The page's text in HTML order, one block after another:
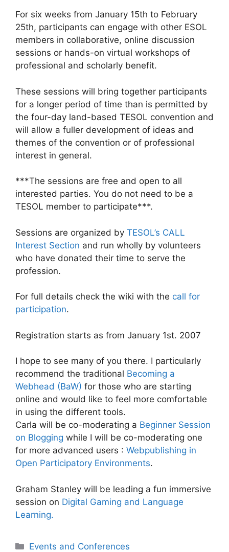
For six weeks from January 15th to February
25th, participants can engage with other ESOL
members in collaborative, online discussion
sessions or hands-on virtual workshops of
professional and scholarly benefit.
These sessions will bring together participants
for a longer period of time than is permitted by
the four-day land-based TESOL convention and
will allow a fuller development of ideas and
themes of the convention or of professional
interest in general.
***The sessions are free and open to all
interested parties. You do not need to be a
TESOL member to participate***.
Sessions are organized by TESOL’s CALL
Interest Section and run wholly by volunteers
who have donated their time to serve the
profession.
For full details check the wiki with the call for
participation.
Registration starts as from January 1st. 2007
I hope to see many of you there. I particularly
recommend the traditional Becoming a
Webhead (BaW) for those who are starting
online and would like to feel more comfortable
in using the different tools.
Carla will be co-moderating a Beginner Session
on Blogging while I will be co-moderating one
for more advanced users : Webpublishing in
Open Participatory Environments.
Graham Stanley will be leading a fun immersive
session on Digital Gaming and Language
Learning.
Categories
Events and Conferences